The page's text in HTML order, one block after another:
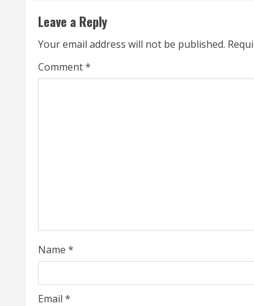
i
n
u
i
n
g
Leave a Reply
Your email address will not be published.
Comment*
Name *
Email *